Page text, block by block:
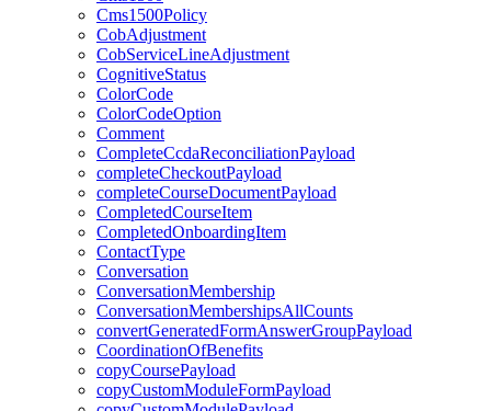
Cms1500Policy
CobAdjustment
CobServiceLineAdjustment
CognitiveStatus
ColorCode
ColorCodeOption
Comment
CompleteCcdaReconciliationPayload
completeCheckoutPayload
completeCourseDocumentPayload
CompletedCourseItem
CompletedOnboardingItem
ContactType
Conversation
ConversationMembership
ConversationMembershipsAllCounts
convertGeneratedFormAnswerGroupPayload
CoordinationOfBenefits
copyCoursePayload
copyCustomModuleFormPayload